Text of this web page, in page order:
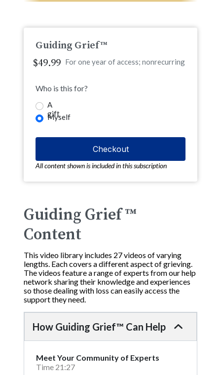
Guiding Grief™
$49.99 For one year of access; nonrecurring
Who is this for?
A
gift
Myself
All content shown is included in this subscription
Guiding Grief ™
Content
This video library includes 27 videos of varying
lengths. Each covers a different aspect of grieving.
The videos feature a range of experts from our help
network sharing their knowledge and experiences
so those dealing with loss can easily access the
support they need.
How Guiding Grief™ Can Help
Meet Your Community of Experts
Time 21:27